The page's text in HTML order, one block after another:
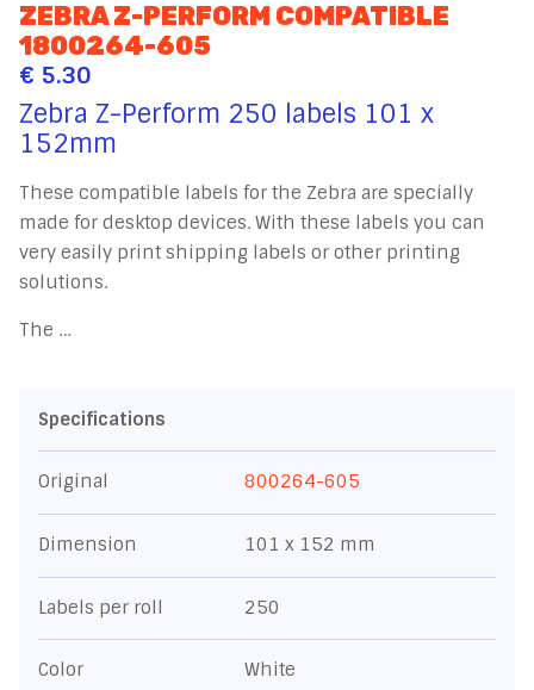
ZEBRA Z-PERFORM COMPATIBLE
1800264-605
€ 5.30
Zebra Z-Perform 250 labels 101 x
152mm
These compatible labels for the Zebra are specially
made for desktop devices. With these labels you can
very easily print shipping labels or other printing
solutions.
The …
Specifications
Original 800264-605
Dimension 101 x 152 mm
Labels per roll 250
Color White